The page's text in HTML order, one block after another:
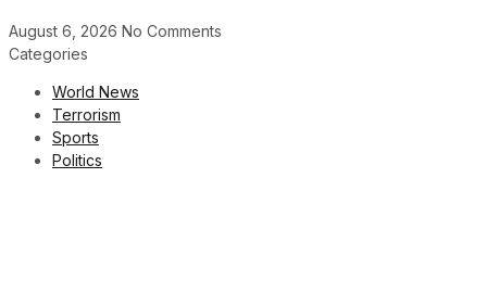
August 6, 2026 No Comments
Categories
World News
Terrorism
Sports
Politics